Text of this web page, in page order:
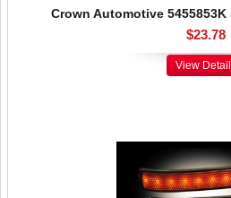
Crown Automotive
$23.78
View